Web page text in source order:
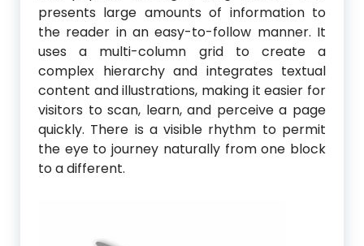
presents large amounts of information to
the reader in an easy-to-follow manner. It
uses a multi-column grid to create a
complex hierarchy and integrates textual
content and illustrations, making it easier for
visitors to scan, learn, and perceive a page
quickly. There is a visible rhythm to permit
the eye to journey naturally from one block
to a different.